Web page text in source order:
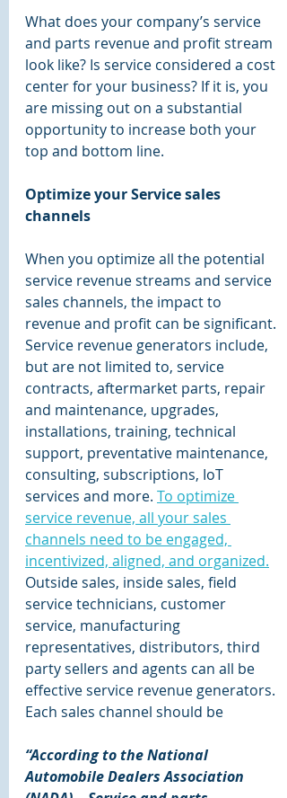
What does your company’s service
and parts revenue and profit stream
look like? Is service considered a cost
center for your business? If it is, you
are missing out on a substantial
opportunity to increase both your
top and bottom line.
Optimize your Service sales
channels
When you optimize all the potential
service revenue streams and service
sales channels, the impact to
revenue and profit can be significant.
Service revenue generators include,
but are not limited to, service
contracts, aftermarket parts, repair
and maintenance, upgrades,
installations, training, technical
support, preventative maintenance,
consulting, subscriptions, IoT
services and more. To optimize
service revenue, all your sales
channels need to be engaged,
incentivized, aligned, and organized.
Outside sales, inside sales, field
service technicians, customer
service, manufacturing
representatives, distributors, third
party sellers and agents can all be
effective service revenue generators.
Each sales channel should be
“According to the National
Automobile Dealers Association